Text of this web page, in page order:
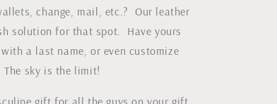
change, mail, etc.? Our leather
solution for that spot. Have yours
a last name, or even customize
sky is the limit!
gift for all the guys on your gift